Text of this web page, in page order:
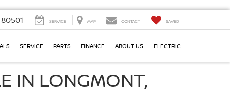
SERVICE MAP CONTACT SAVED
SERVICE PARTS FINANCE ABOUT US ELECTRIC
IN LONGMONT,